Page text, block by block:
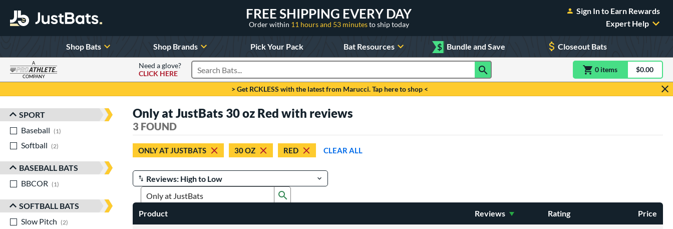
FREE SHIPPING EVERY DAY
Order within 11 hours and 53 minutesto ship today
Sign In to Earn Rewards
Expert Help
Shop Bats Shop Brands Pick Your Pack Bat Resources $ Bundle and Save Closeout Bats
A
COMPANY
Need a glove?
CLICK HERE
Search Products 0 itemsitem(s) in$0.00
> Get RCKLESS with the latest from Marucci. Tap here to shop <
Sort Results
SPORT
Baseball
1
Softball
2
BASEBALL BATS
BBCOR
1
SOFTBALL BATS
Slow Pitch
2
Only at JustBats 30 oz Red with reviews
3 FOUND
ONLY AT JUSTBATS 30 OZ RED CLEAR ALL
Manage Search Results
Product Rating
Reviews Price